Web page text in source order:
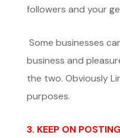
followers and your
Some businesses
business and
the two. Obviously
purposes.
3. KEEP ON